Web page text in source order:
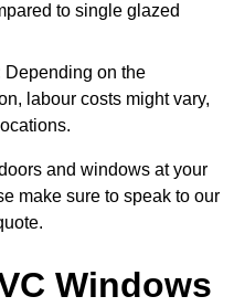
to single glazed
Depending on the
labour costs might vary,
and windows at your
make sure to speak to our
Windows